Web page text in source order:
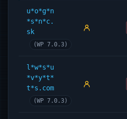
u*o*g*n
*s*n*c.
sk
(WP 7.0.3)
l*w*s*u
*v*y*t*
t*s.com
(WP 7.0.3)